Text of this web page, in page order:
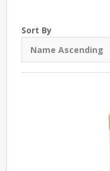
Sort By